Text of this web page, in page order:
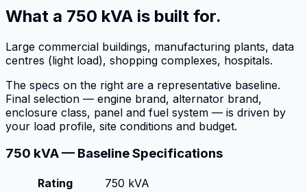
What a 750 kVA is built for.
Large commercial buildings, manufacturing plants, data
centres (light load), shopping complexes, hospitals.
The specs on the right are a representative baseline.
Final selection — engine brand, alternator brand,
enclosure class, panel and fuel system — is driven by
your load profile, site conditions and budget.
750 kVA — Baseline Specifications
Rating
750 kVA